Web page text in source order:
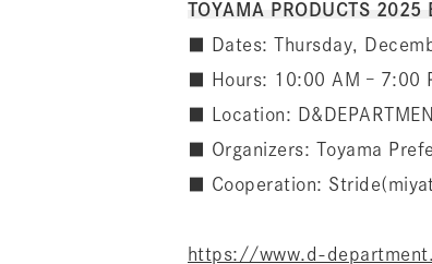
TOYAMA PRODUCTS
■ Dates: Thursday,
■ Hours: 10:00 AM – 7:00
■ Location:
■ Organizers: Toyama
■ Cooperation:
https://www.d-